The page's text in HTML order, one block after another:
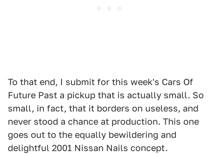
To that end, I submit for this week's Cars Of
Future Past a pickup that is actually small. So
small, in fact, that it borders on useless, and
never stood a chance at production. This one
goes out to the equally bewildering and
delightful 2001 Nissan Nails concept.